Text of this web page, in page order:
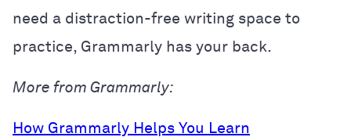
need a distraction-free writing space to
practice, Grammarly has your back.
More from Grammarly:
How Grammarly Helps You Learn